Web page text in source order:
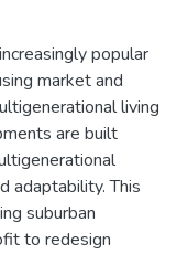
popular
market and
living
are built
adaptability. This
suburban
to redesign